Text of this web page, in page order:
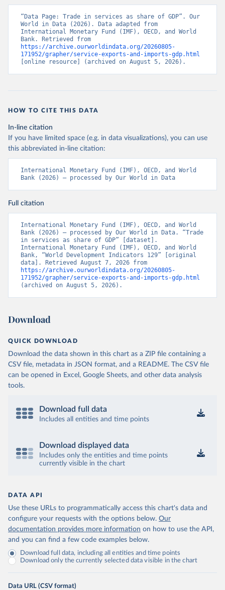
“Data Page: Trade in services as share of GDP”. Our
World in Data (2026). Data adapted from
International Monetary Fund (IMF), OECD, and World
https://archive.ourworldindata.org/20260805-
171952/grapher/service-exports-and-imports-gdp.html
[online resource] (archived on August 5, 2026).
HOW TO CITE THIS DATA
In-line citation
If you have limited space (e.g. in data visualizations), you can use
this abbreviated in-line citation:
International Monetary Fund (IMF), OECD, and World
Bank (2026) – processed by Our World in Data
Full citation
International Monetary Fund (IMF), OECD, and World
Bank (2026) – processed by Our World in Data. “Trade
in services as share of GDP” [dataset].
International Monetary Fund (IMF), OECD, and World
Bank, “World Development Indicators 129” [original
https://archive.ourworldindata.org/20260805-
171952/grapher/service-exports-and-imports-gdp.html
(archived on August 5, 2026).
Download
QUICK DOWNLOAD
Download the data shown in this chart as a ZIP file containing a
CSV file, metadata in JSON format, and a README. The CSV file
can be opened in Excel, Google Sheets, and other data analysis
tools.
Download full data
Includes all entities and time points
Download displayed data
Includes only the entities and time points
currently visible in the chart
DATA API
Use these URLs to programmatically access this chart's data and
configure your requests with the options below. Our
documentation provides more information on how to use the API,
and you can find a few code examples below.
Download full data, including all entities and time points
Download only the currently selected data visible in the chart
Data URL (CSV format)